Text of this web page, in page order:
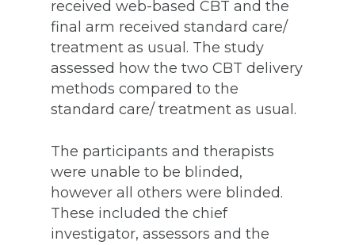
received web-based CBT and the
final arm received standard care/
treatment as usual. The study
assessed how the two CBT delivery
methods compared to the
standard care/ treatment as usual.
The participants and therapists
were unable to be blinded,
however all others were blinded.
These included the chief
investigator, assessors and the